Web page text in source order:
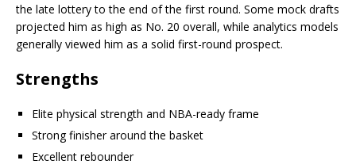
the late lottery to the end of the first round. Some mock drafts
projected him as high as No. 20 overall, while analytics models
generally viewed him as a solid first-round prospect.
Strengths
Elite physical strength and NBA-ready frame
Strong finisher around the basket
Excellent rebounder